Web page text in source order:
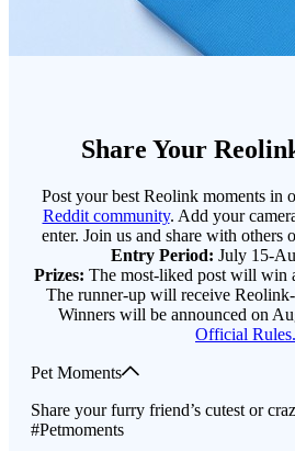
Share Your
Post your best Reolink moments in
Reddit community. Add your
enter. Join us and share with others
Entry Period: July 15-
Prizes: The most-liked post will win
The runner-up will receive
Winners will be announced on
Official Rules.
Pet Moments
Share your furry friend’s cutest or
#Petmoments